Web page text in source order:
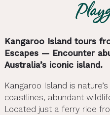
Kangaroo Island tours
Escapes — Encounter
Australia’s iconic island.
Kangaroo Island is
coastlines, abundant
Located just a ferry ride